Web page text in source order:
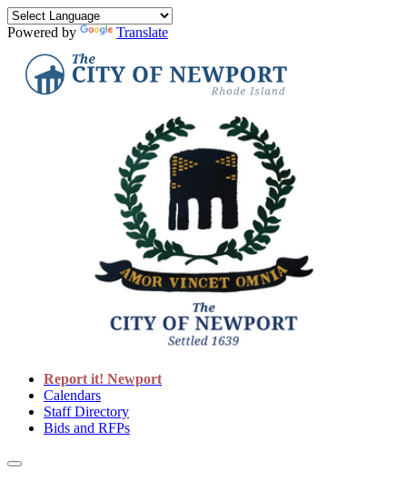
Powered by Translate
Report it! Newport
Calendars
Staff Directory
Bids and RFPs